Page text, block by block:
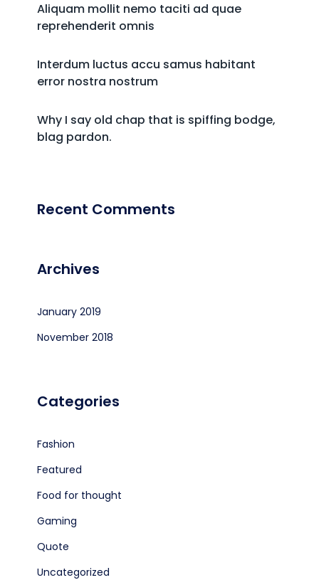
Aliquam mollit nemo taciti ad quae
reprehenderit omnis
Interdum luctus accu samus habitant
error nostra nostrum
Why I say old chap that is spiffing bodge,
blag pardon.
Recent Comments
Archives
January 2019
November 2018
Categories
Fashion
Featured
Food for thought
Gaming
Quote
Uncategorized